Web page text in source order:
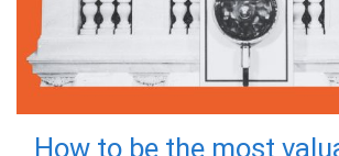
How to be the most